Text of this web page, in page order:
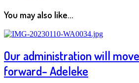
You may also like...
Our administration will
forward– Adeleke